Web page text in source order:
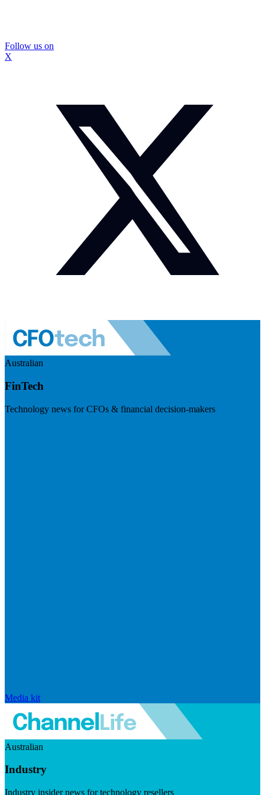
Follow us on
X
Australian
FinTech
Technology news for CFOs & financial decision-makers
Media kit
Australian
Industry
Industry insider news for technology resellers